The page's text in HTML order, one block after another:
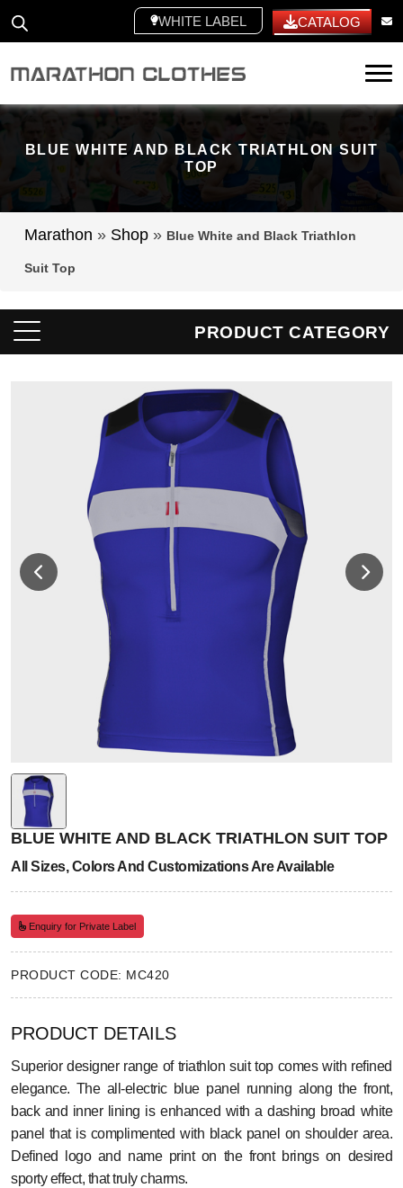
WHITE LABEL CATALOG
BLUE WHITE AND BLACK TRIATHLON SUIT
TOP
Marathon » Shop » Blue White and Black Triathlon
Suit Top
PRODUCT CATEGORY
BLUE WHITE AND BLACK TRIATHLON SUIT TOP
All Sizes, Colors And Customizations Are Available
Enquiry for Private Label
PRODUCT CODE: MC420
PRODUCT DETAILS
Superior designer range of triathlon suit top comes with refined
elegance. The all-electric blue panel running along the front,
back and inner lining is enhanced with a dashing broad white
panel that is complimented with black panel on shoulder area.
Defined logo and name print on the front brings on desired
sporty effect, that truly charms.